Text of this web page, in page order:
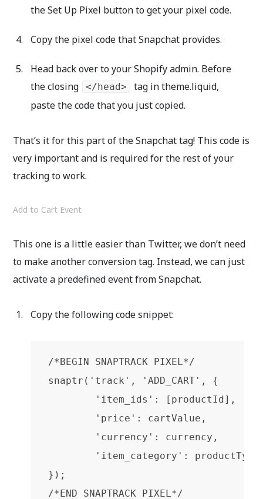
the Set Up Pixel button to get your pixel code.
Copy the pixel code that Snapchat provides.
Head back over to your Shopify admin. Before
the closing
</head>
tag in theme.liquid,
paste the code that you just copied.
That’s it for this part of the Snapchat tag! This code is
very important and is required for the rest of your
tracking to work.
Add to Cart Event
This one is a little easier than Twitter, we don’t need
to make another conversion tag. Instead, we can just
activate a predefined event from Snapchat.
Copy the following code snippet:
/*BEGIN SNAPTRACK PIXEL*/
snaptr('track', 'ADD_CART', {
        'item_ids': [productId],
        'price': cartValue,
        'currency': currency,
        'item_category': productType
});
/*END SNAPTRACK PIXEL*/